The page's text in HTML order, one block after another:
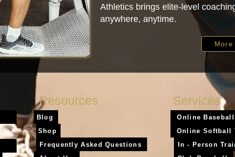
Athletics brings elite-level
anywhere, anytime.
Resources Services
Blog
Online
Shop Online Softball
Frequently Asked Questions
In - Person